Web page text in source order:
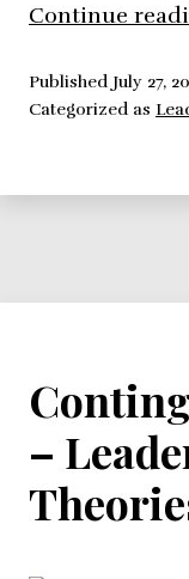
Continue
Published July 27,
Categorized as
–